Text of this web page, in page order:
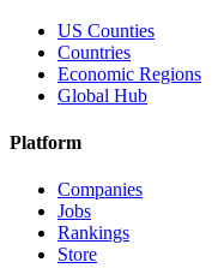
US Counties
Countries
Economic Regions
Global Hub
Platform
Companies
Jobs
Rankings
Store